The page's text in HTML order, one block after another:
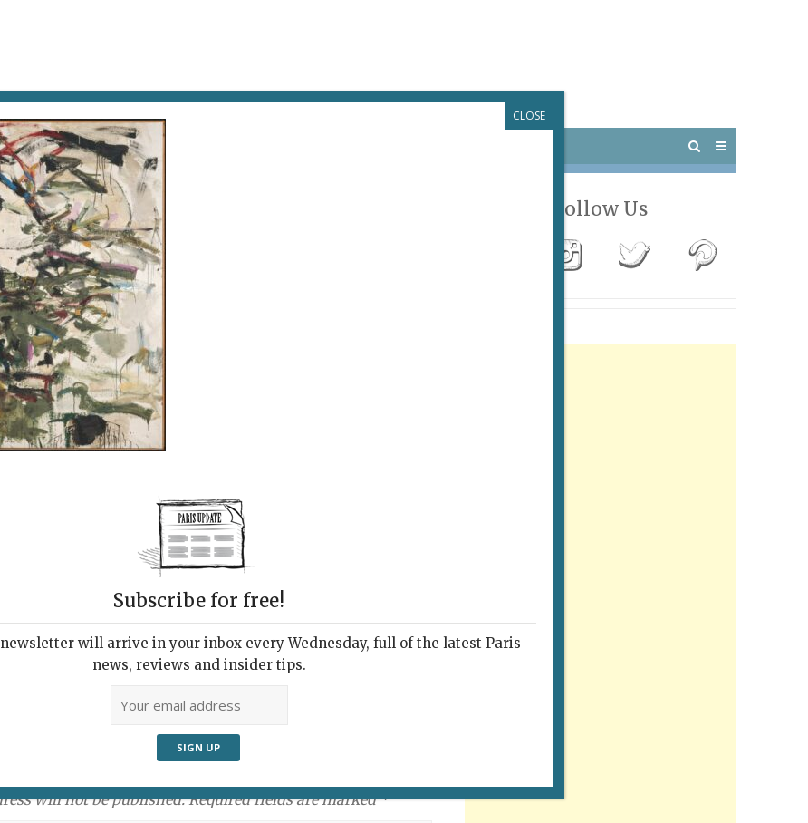
& DRINK POTPOURRI
will not be published. Required fields are marked *
Follow Us
Subscribe for free!
will arrive in your inbox every Wednesday, full of the latest Paris
news, reviews and insider tips.
CLOSE